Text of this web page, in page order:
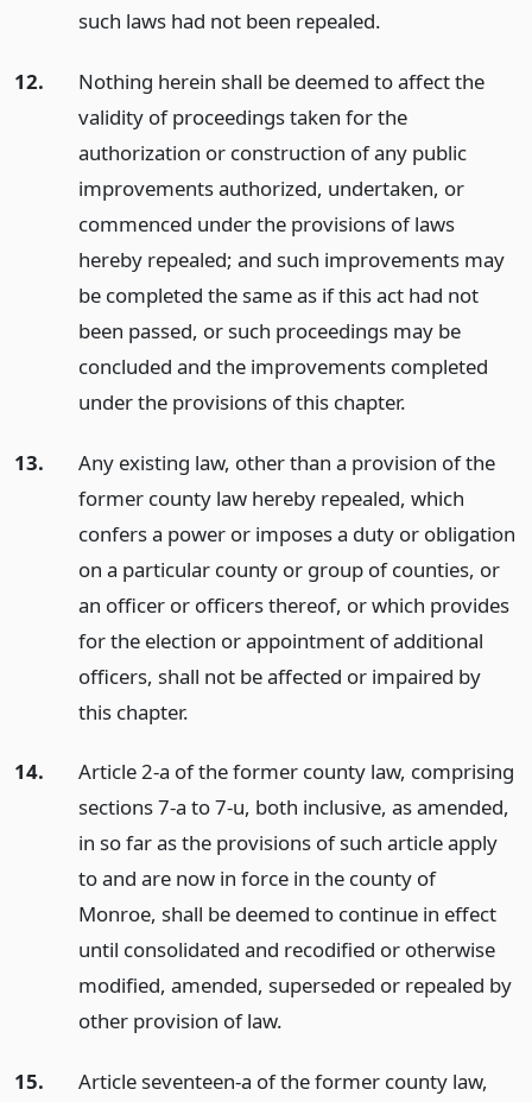
such laws had not been repealed.
12.
Nothing herein shall be deemed to affect the
validity of proceedings taken for the
authorization or construction of any public
improvements authorized, undertaken, or
commenced under the provisions of laws
hereby repealed; and such improvements may
be completed the same as if this act had not
been passed, or such proceedings may be
concluded and the improvements completed
under the provisions of this chapter.
13.
Any existing law, other than a provision of the
former county law hereby repealed, which
confers a power or imposes a duty or obligation
on a particular county or group of counties, or
an officer or officers thereof, or which provides
for the election or appointment of additional
officers, shall not be affected or impaired by
this chapter.
14.
Article 2-a of the former county law, comprising
sections 7-a to 7-u, both inclusive, as amended,
in so far as the provisions of such article apply
to and are now in force in the county of
Monroe, shall be deemed to continue in effect
until consolidated and recodified or otherwise
modified, amended, superseded or repealed by
other provision of law.
15.
Article seventeen-a of the former county law,